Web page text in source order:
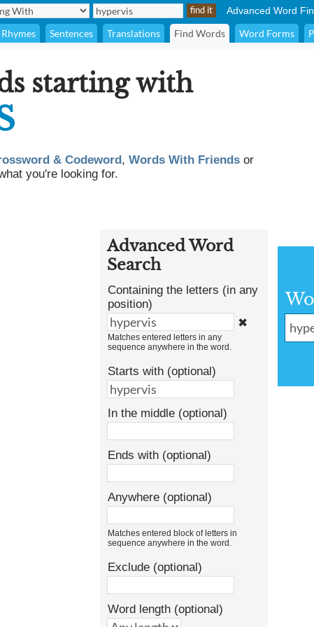
Advanced Word
Rhymes Sentences Translations Find Words Word Forms
starting with
& Codeword, Words With Friends or
you're looking for.
Advanced Word
Search
Containing the letters (in any
position)
✖
Matches entered letters in any
sequence anywhere in the word.
Starts with (optional)
In the middle (optional)
Ends with (optional)
Anywhere (optional)
Matches entered block of letters in
sequence anywhere in the word.
Exclude (optional)
Word length (optional)